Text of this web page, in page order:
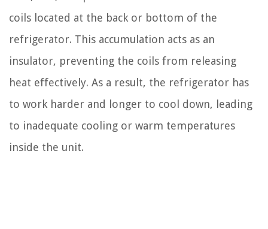
coils located at the back or bottom of the
refrigerator. This accumulation acts as an
insulator, preventing the coils from releasing
heat effectively. As a result, the refrigerator has
to work harder and longer to cool down, leading
to inadequate cooling or warm temperatures
inside the unit.